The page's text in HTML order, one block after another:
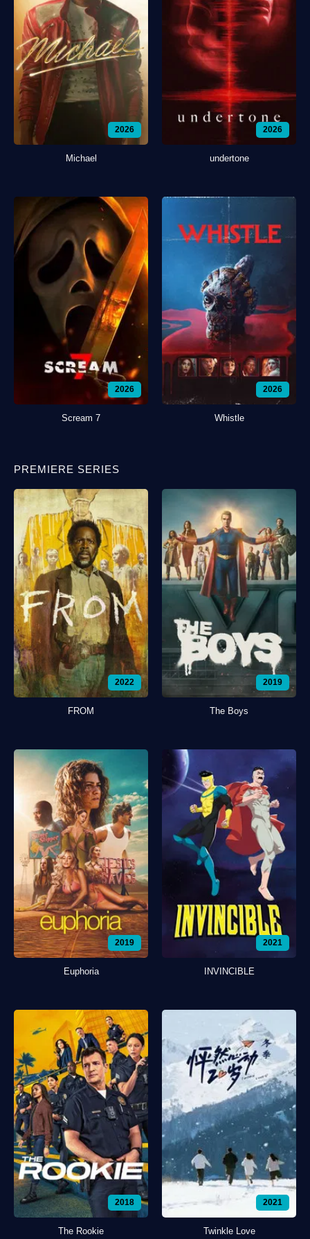
2026
Michael
2026
undertone
2026
Scream 7
2026
Whistle
PREMIERE SERIES
2022
FROM
2019
The Boys
2019
Euphoria
2021
INVINCIBLE
2018
The Rookie
2021
Twinkle Love